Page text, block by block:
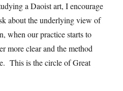
a Daoist art, I encourage
about the underlying view of
when our practice starts to
more clear and the method
This is the circle of Great